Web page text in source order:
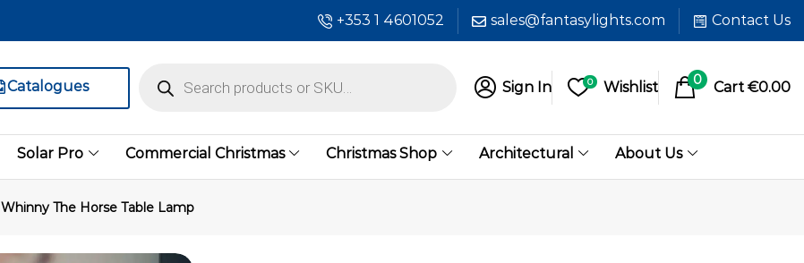
+353 1 4601052 sales@fantasylights.com Contact Us
Catalogues Sign In 0 Wishlist 0 Cart €0.00
Solar Pro Commercial Christmas Christmas Shop Architectural About Us
Whinny The Horse Table Lamp